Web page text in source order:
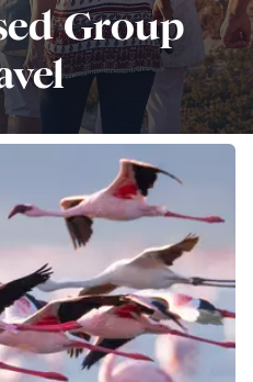
Group